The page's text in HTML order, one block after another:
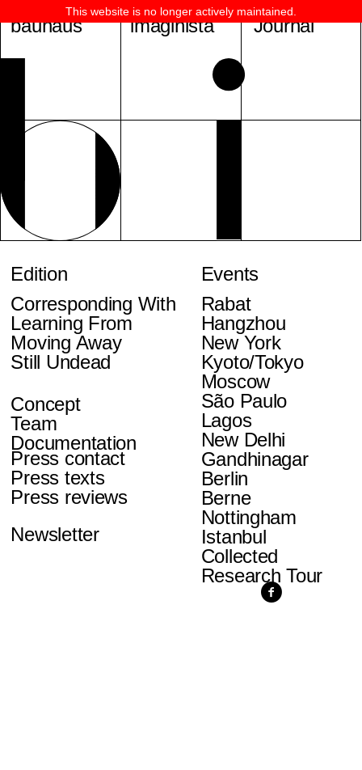
bauhaus imaginista
Edition
Corresponding With
Learning From
Moving Away
Still Undead
Events
Rabat
Hangzhou
New York
Kyoto/Tokyo
Moscow
São Paulo
Lagos
New Delhi
Gandhinagar
Berlin
Berne
Nottingham
Istanbul
Collected
Research Tour
Concept
Team
Documentation
Press contact
Press texts
Press reviews
Newsletter
Journal
This website is no longer actively maintained.